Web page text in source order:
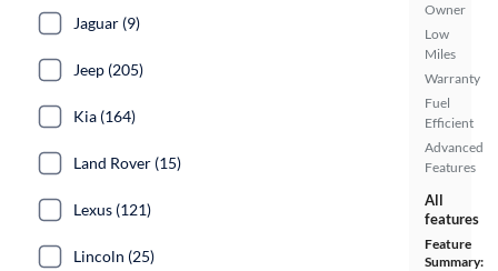
Owner
Low
Miles
Warranty
Fuel
Efficient
Advanced
Features
All
features
Feature
Summary:
Jaguar (9)
Jeep (205)
Kia (164)
Land Rover (15)
Lexus (121)
Lincoln (25)